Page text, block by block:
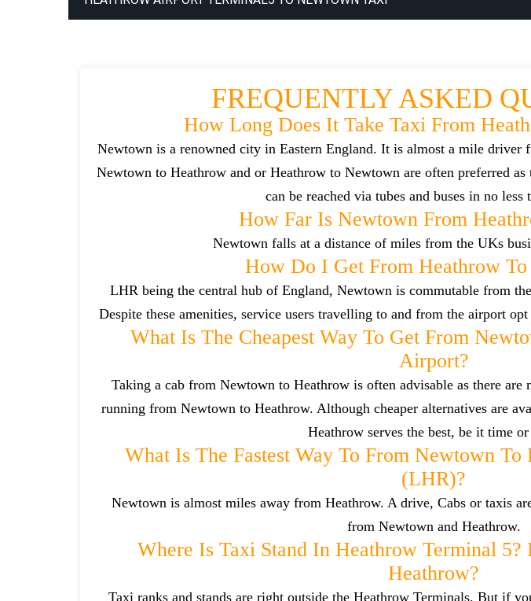
FREQUENTLY ASKED
How Long Does It Take Taxi From
Newtown is a renowned city in Eastern England. It is almost a mile driver
Newtown to Heathrow and or Heathrow to Newtown are often preferred as
can be reached via tubes and buses in no less
How Far Is Newtown From
Newtown falls at a distance of miles from the UKs
How Do I Get From Heathrow
LHR being the central hub of England, Newtown is commutable from
Despite these amenities, service users travelling to and from the airport
What Is The Cheapest Way To Get From
Airport?
Taking a cab from Newtown to Heathrow is often advisable as there are
running from Newtown to Heathrow. Although cheaper alternatives are
Heathrow serves the best, be it time or
What Is The Fastest Way To From Newtown
(LHR)?
Newtown is almost miles away from Heathrow. A drive, Cabs or taxis
from Newtown and Heathrow.
Where Is Taxi Stand In Heathrow Terminal
Heathrow?
Taxi ranks and stands are right outside the Heathrow Terminals. But if